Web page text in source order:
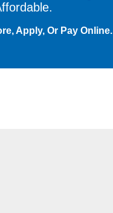
Apply, Or Pay Online.